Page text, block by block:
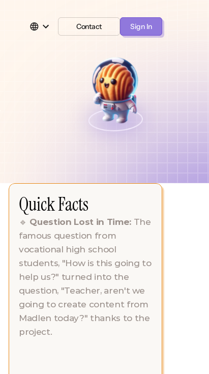
Contact Sign In
Quick Facts
🔹 Question Lost in Time: The
famous question from
vocational high school
students, "How is this going to
help us?" turned into the
question, "Teacher, aren't we
going to create content from
Madlen today?" thanks to the
project.